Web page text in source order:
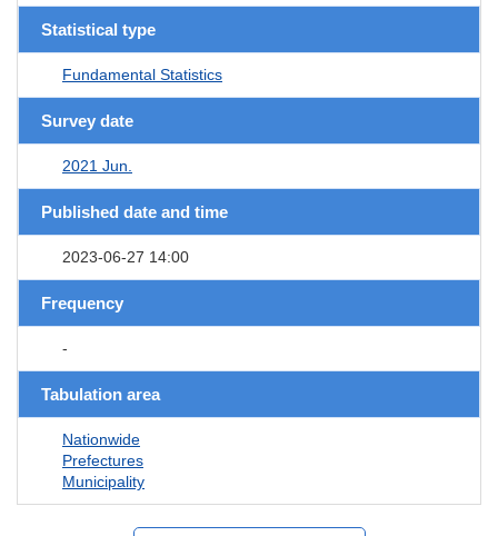
Statistical type
Fundamental Statistics
Survey date
2021 Jun.
Published date and time
2023-06-27 14:00
Frequency
-
Tabulation area
Nationwide
Prefectures
Municipality